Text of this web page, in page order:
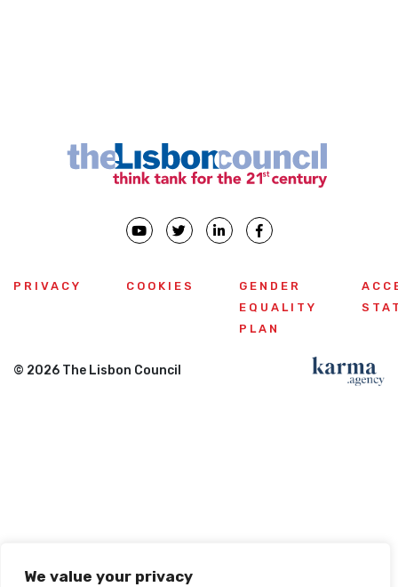
We value your privacy
PRIVACY COOKIES
GENDER
EQUALITY
PLAN
© 2026 The Lisbon Council